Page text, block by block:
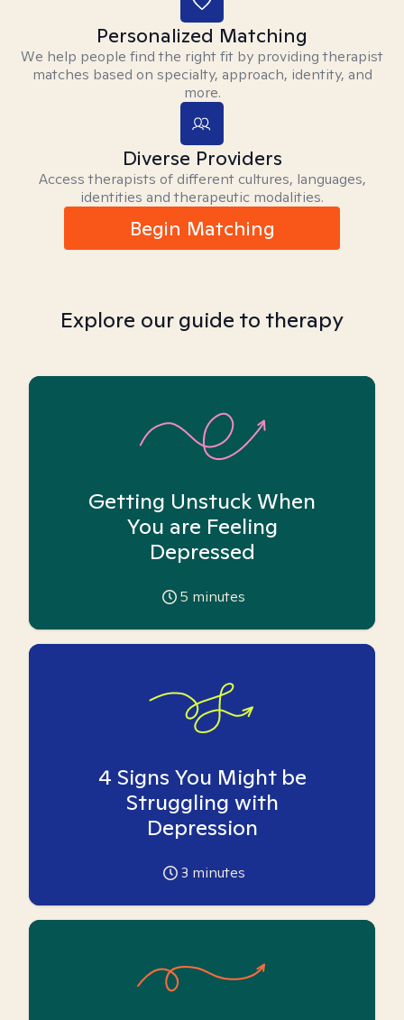
Personalized Matching
We help people find the right fit by providing therapist
matches based on specialty, approach, identity, and
more.
Diverse Providers
Access therapists of different cultures, languages,
identities and therapeutic modalities.
Begin Matching
Explore our guide to therapy
Getting Unstuck When
You are Feeling
Depressed
5 minutes
4 Signs You Might be
Struggling with
Depression
3 minutes